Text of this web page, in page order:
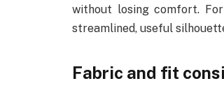
without losing comfort.
streamlined, useful
Fabric and fit